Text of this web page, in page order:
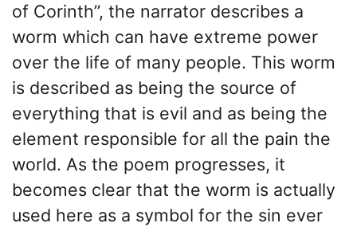
of Corinth’’, the narrator describes a
worm which can have extreme power
over the life of many people. This worm
is described as being the source of
everything that is evil and as being the
element responsible for all the pain the
world. As the poem progresses, it
becomes clear that the worm is actually
used here as a symbol for the sin ever